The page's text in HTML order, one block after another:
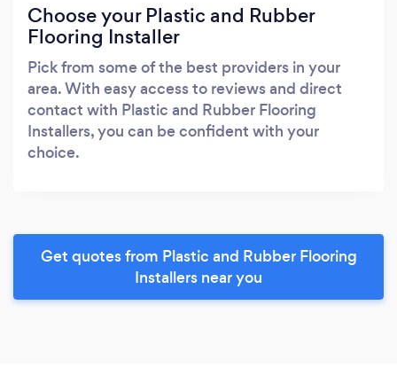
Choose your Plastic and Rubber
Flooring Installer
Pick from some of the best providers in your
area. With easy access to reviews and direct
contact with Plastic and Rubber Flooring
Installers, you can be confident with your
choice.
Get quotes from Plastic and Rubber Flooring
Installers near you